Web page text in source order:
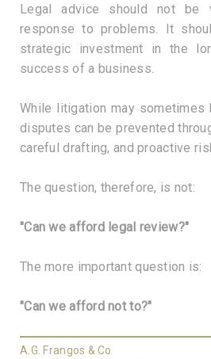
Legal advice should not be
response to problems. It
strategic investment in the
success of a business.
While litigation may sometimes
disputes can be prevented
careful drafting, and proactive
The question, therefore, is not:
"Can we afford legal review?"
The more important question is:
"Can we afford not to?"
A.G. Frangos & Co